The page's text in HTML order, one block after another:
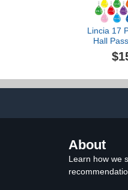
Lincia 17
Hall
Hall Pass
About
Learn how we